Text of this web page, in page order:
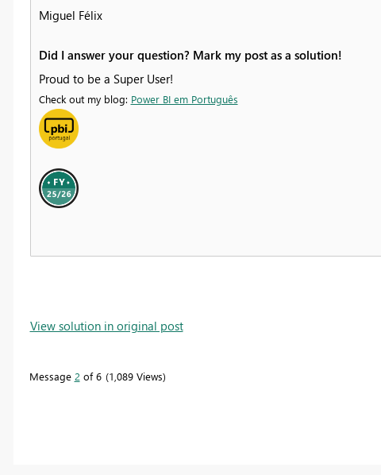
Miguel Félix
Did I answer your question? Mark my post as a solution!
Proud to be a Super User!
Check out my blog: Power BI em Português
View solution in original post
Message 2 of 6 1,089 Views